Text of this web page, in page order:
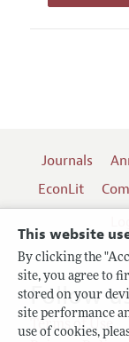
This website
By clicking the
site, you agree to
stored on your
site performance
use of cookies,
Journals
EconLit
Terms of Use
Follow